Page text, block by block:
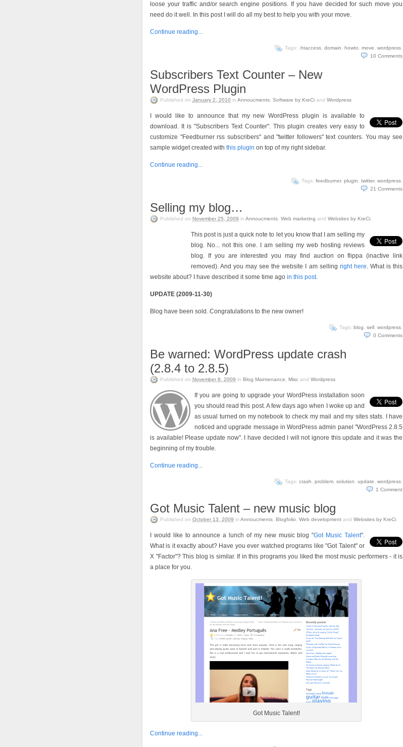
loose your traffic and/or search engine positions. If you have decided for such move you
need do it well. In this post I will do all my best to help you with your move.
Continue reading...
Tags: .htaccess domain howto move wordpress
10 Comments
Subscribers Text Counter – New
WordPress Plugin
Published on January 2, 2010 in Annoucments Software by KreCi and Wordpress
I would like to announce that my new WordPress plugin is available to
download. It is "Subscribers Text Counter". This plugin creates very easy to
customize "Feedburner rss subscribers" and "twitter followers" text counters. You may see
sample widget created with this plugin on top of my right sidebar.
Continue reading...
Tags: feedburner, plugin twitter, wordpress
21 Comments
Selling my blog…
Published on November 25, 2009 in Annoucments Web marketing and Websites by KreCi
This post is just a quick note to let you know that I am selling my
blog. No... not this one. I am selling my web hosting reviews
blog. If you are interested you may find auction on flippa (inactive link
removed). And you may see the website I am selling right here. What is this
website about? I have described it some time ago in this post.
UPDATE (2009-11-30)
Blog have been sold. Congratulations to the new owner!
Tags: blog sell wordpress
0 Comments
Be warned: WordPress update crash
(2.8.4 to 2.8.5)
Published on November 8, 2009 in Blog Maintenance Misc and Wordpress
If you are going to upgrade your WordPress installation soon
you should read this post. A few days ago when I woke up and
as usual turned on my notebook to check my mail and my sites stats. I have
noticed and upgrade message in WordPress admin panel "WordPress 2.8.5
is available! Please update now". I have decided I will not ignore this update and it was the
beginning of my trouble.
Continue reading...
Tags: crash problem solution update wordpress
1 Comment
Got Music Talent – new music blog
Published on October 13, 2009 in Annoucments Blogfolio Web development and Websites by KreCi
I would like to announce a lunch of my new music blog "Got Music Talent".
What is it exactly about? Have you ever watched programs like "Got Talent" or
X "Factor"? This blog is similar. If in this programs you liked the most music performers - it is
a place for you.
Got Music Talent!
Continue reading...